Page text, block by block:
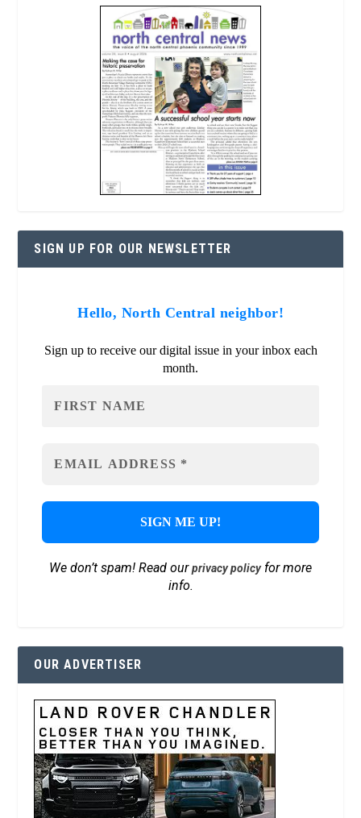
SIGN UP FOR OUR NEWSLETTER
Hello, North Central neighbor!
Sign up to receive our digital issue in your inbox each
month.
We don’t spam! Read ourprivacy policyfor more
info.
OUR ADVERTISER